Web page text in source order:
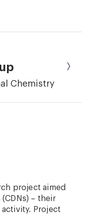
Chemistry
project aimed
– their
Project